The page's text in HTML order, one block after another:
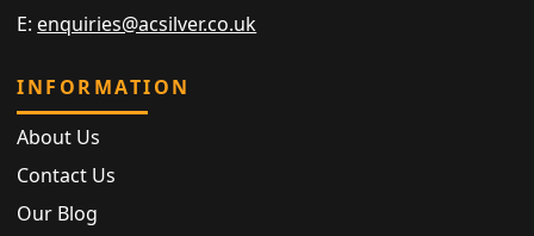
E: enquiries@acsilver.co.uk
INFORMATION
About Us
Contact Us
Our Blog